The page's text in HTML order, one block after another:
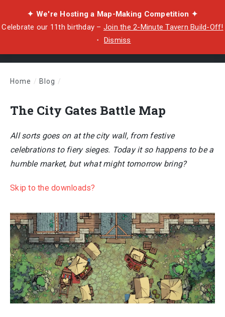
✦ We're Hosting a Map-Making Competition ✦
Celebrate our 11th birthday – Join the 2-Minute Tavern Build-Off!
・ Dismiss
Home / Blog /
The City Gates Battle Map
All sorts goes on at the city wall, from festive
celebrations to fiery sieges. Today it so happens to be a
humble market, but what might tomorrow bring?
Skip to the downloads?